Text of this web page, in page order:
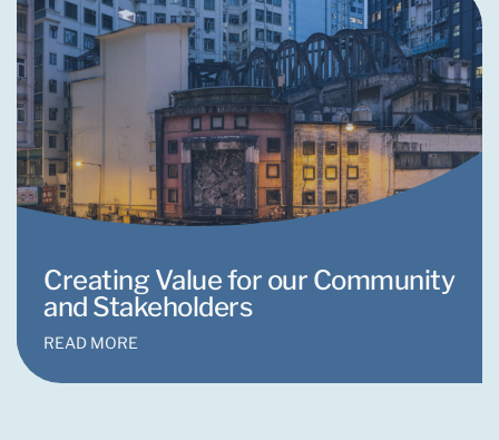
Creating Value for our Community
and Stakeholders
READ MORE